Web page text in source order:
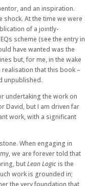
and an inspiration.
shock. At the time we were
of a jointly-
scheme (see the entry in
have wanted was the
but, for me, in the wake
that this book –
unpublished.
undertaking the work on
David, but I am driven far
work, with a significant
When engaging in
we are forever told that
butLean Logicis the
work is grounded in;
the very foundation that